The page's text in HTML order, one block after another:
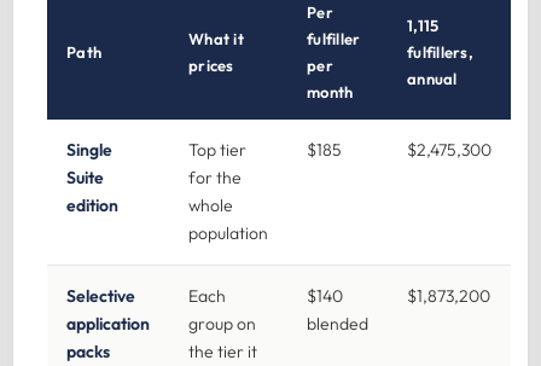
Path
What it
prices
Per
fulfiller
per
month
1,115
fulfillers,
annual
Single
Suite
edition
Top tier
for the
whole
population
$185 $2,475,300
Selective
application
packs
Each
group on
the tier it
$140
blended
$1,873,200